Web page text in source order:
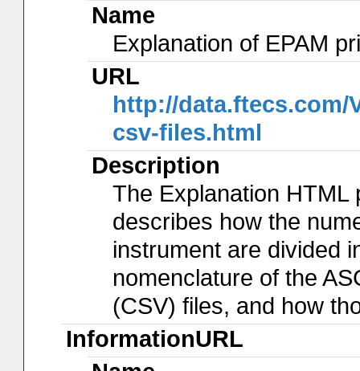
Name
Explanation of EPAM
URL
http://data.ftecs.com/
csv-files.html
Description
The Explanation HTML
describes how the
instrument are divided
nomenclature of the
(CSV) files, and how
InformationURL